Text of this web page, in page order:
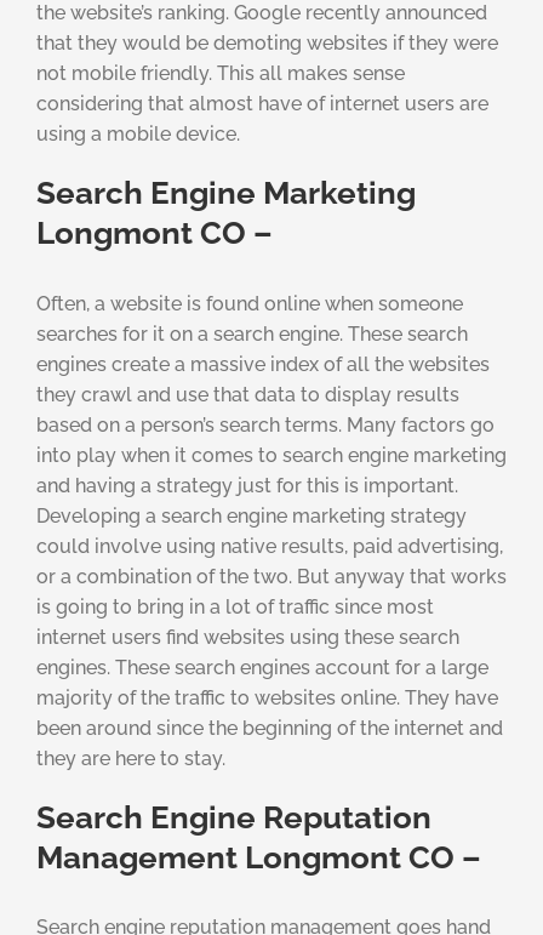
the website’s ranking. Google recently announced
that they would be demoting websites if they were
not mobile friendly. This all makes sense
considering that almost have of internet users are
using a mobile device.
Search Engine Marketing
Longmont CO –
Often, a website is found online when someone
searches for it on a search engine. These search
engines create a massive index of all the websites
they crawl and use that data to display results
based on a person’s search terms. Many factors go
into play when it comes to search engine marketing
and having a strategy just for this is important.
Developing a search engine marketing strategy
could involve using native results, paid advertising,
or a combination of the two. But anyway that works
is going to bring in a lot of traffic since most
internet users find websites using these search
engines. These search engines account for a large
majority of the traffic to websites online. They have
been around since the beginning of the internet and
they are here to stay.
Search Engine Reputation
Management Longmont CO –
Search engine reputation management goes hand